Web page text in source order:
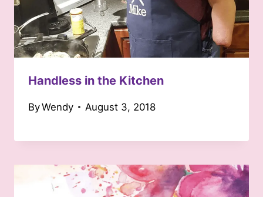
Handless in the Kitchen
ByWendy August 3, 2018